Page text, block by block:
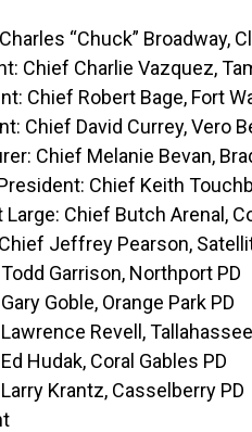
“Chuck” Broadway,
Chief Charlie Vazquez,
Chief Robert Bage, Fort
Chief David Currey, Vero
Chief Melanie Bevan,
Chief Keith
Chief Butch Arenal,
Jeffrey Pearson,
Garrison, Northport PD
Goble, Orange Park PD
Revell,
Hudak, Coral Gables PD
Krantz, Casselberry PD